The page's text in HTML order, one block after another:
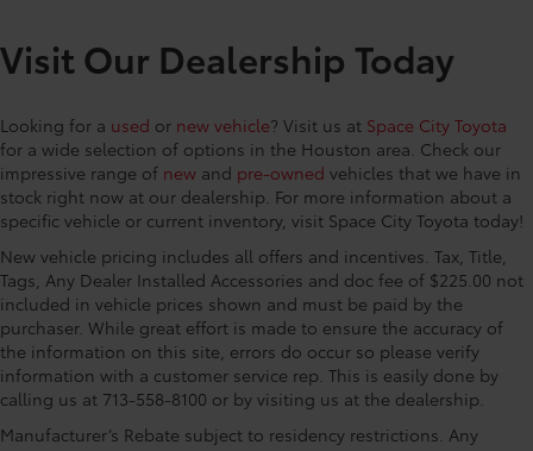
system: Drive Connect (3 year trial) includes Cloud
Navigation with real time traffic and Google POI,
Occupant sensing airbag, Outside temperature
display, Overhead airbag, Overhead console, Panic
alarm, Passenger door bin, Passenger vanity mirror,
Perforated SofTex Seat Trim, Power door mirrors,
Power driver seat, Power Liftgate, Power passenger
seat, Power steering, Power windows, Premium Paint,
Radio data system, Radio: 14 Toyota Audio
Multimedia, Rain sensing wipers, Rear anti-roll bar,
Rear seat center armrest, Rear window defroster,
Remote keyless entry, Security system, Speed control,
Speed-sensing steering, Split folding rear seat,
Spoiler, Steering wheel mounted audio controls,
Telescoping steering wheel, Tilt steering wheel,
Features a hammock-style design and
durable netting that attaches to defined
easily accessible.
Dash Cam
"Designed to reliably capture video,
image, sound, and location data while
you operate your vehicle. Will begin
recording upon ignition to capture the
drive or on impact when moving or
parked.
• Playback or video download is
available via the Smartphone App or PC
Tool
• Includes a 16GB Industrial Grade
MicroSD memory card
$499
wipers with de-icer function
Heated power outside mirrors with turn signal and
blind spot warning indicators, puddle lights,
memory settings, and power-folding and reverse
tilt-down features
Panoramic fixed-glass moonroof with power
sunshade
Visit Our Dealership Today
Looking for a used or new vehicle? Visit us at Space City Toyota
for a wide selection of options in the Houston area. Check our
impressive range of new and pre-owned vehicles that we have in
stock right now at our dealership. For more information about a
specific vehicle or current inventory, visit Space City Toyota today!
New vehicle pricing includes all offers and incentives. Tax, Title,
Tags, Any Dealer Installed Accessories and doc fee of $225.00 not
included in vehicle prices shown and must be paid by the
purchaser. While great effort is made to ensure the accuracy of
the information on this site, errors do occur so please verify
information with a customer service rep. This is easily done by
calling us at 713-558-8100 or by visiting us at the dealership.
Manufacturer’s Rebate subject to residency restrictions. Any